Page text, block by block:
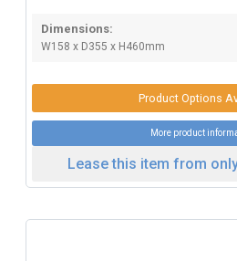
Dimensions:
W158 x D355 x H460mm
Product Options
More product
Lease this item from